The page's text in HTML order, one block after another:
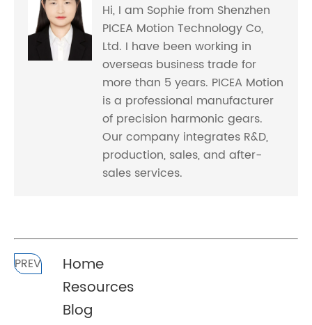
Hi, I am Sophie from Shenzhen
PICEA Motion Technology Co,
Ltd. I have been working in
overseas business trade for
more than 5 years. PICEA Motion
is a professional manufacturer
of precision harmonic gears.
Our company integrates R&D,
production, sales, and after-
sales services.
PREV
Home
Resources
Blog